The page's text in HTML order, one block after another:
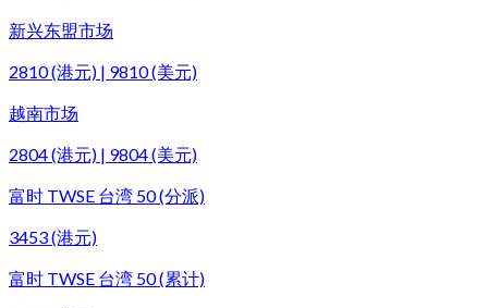
新兴东盟市场
2810 (港元) | 9810 (美元)
越南市场
2804 (港元) | 9804 (美元)
富时 TWSE 台湾 50 (分派)
3453 (港元)
富时 TWSE 台湾 50 (累计)